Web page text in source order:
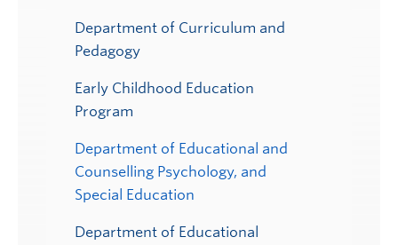
Department of Curriculum and
Pedagogy
Early Childhood Education
Program
Department of Educational and
Counselling Psychology, and
Special Education
Department of Educational